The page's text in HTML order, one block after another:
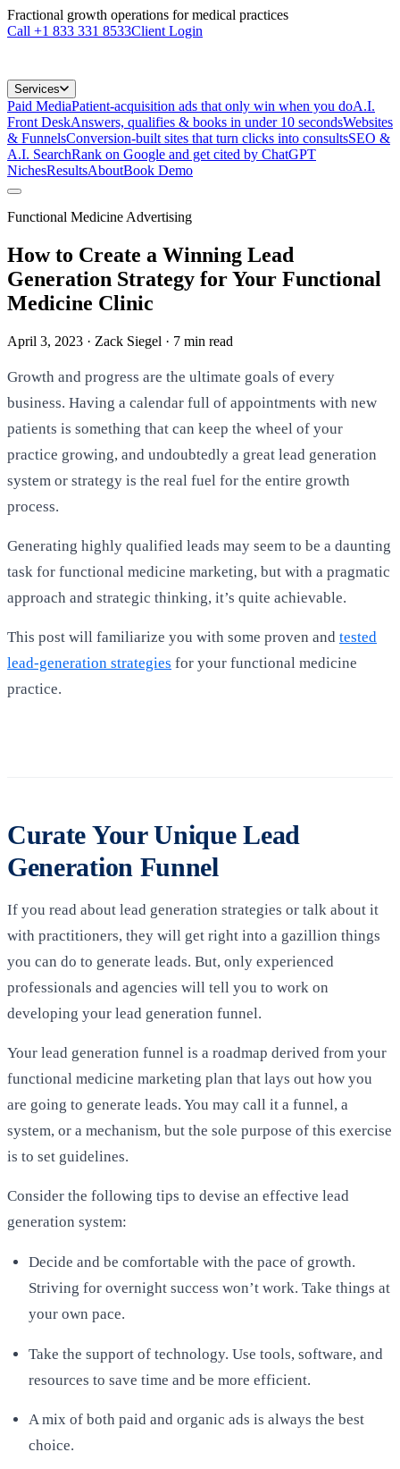
Fractional growth operations for medical practices
Call +1 833 331 8533Client Login
Services
Paid MediaPatient-acquisition ads that only win when you doA.I.
Front DeskAnswers, qualifies & books in under 10 secondsWebsites
& FunnelsConversion-built sites that turn clicks into consultsSEO &
A.I. SearchRank on Google and get cited by ChatGPT
NichesResultsAboutBook Demo
Functional Medicine Advertising
How to Create a Winning Lead
Generation Strategy for Your Functional
Medicine Clinic
April 3, 2023 · Zack Siegel · 7 min read
Growth and progress are the ultimate goals of every
business. Having a calendar full of appointments with new
patients is something that can keep the wheel of your
practice growing, and undoubtedly a great lead generation
system or strategy is the real fuel for the entire growth
process.
Generating highly qualified leads may seem to be a daunting
task for functional medicine marketing, but with a pragmatic
approach and strategic thinking, it’s quite achievable.
This post will familiarize you with some proven and tested
lead-generation strategies for your functional medicine
practice.
Curate Your Unique Lead
Generation Funnel
If you read about lead generation strategies or talk about it
with practitioners, they will get right into a gazillion things
you can do to generate leads. But, only experienced
professionals and agencies will tell you to work on
developing your lead generation funnel.
Your lead generation funnel is a roadmap derived from your
functional medicine marketing plan that lays out how you
are going to generate leads. You may call it a funnel, a
system, or a mechanism, but the sole purpose of this exercise
is to set guidelines.
Consider the following tips to devise an effective lead
generation system:
Decide and be comfortable with the pace of growth.
Striving for overnight success won’t work. Take things at
your own pace.
Take the support of technology. Use tools, software, and
resources to save time and be more efficient.
A mix of both paid and organic ads is always the best
choice.